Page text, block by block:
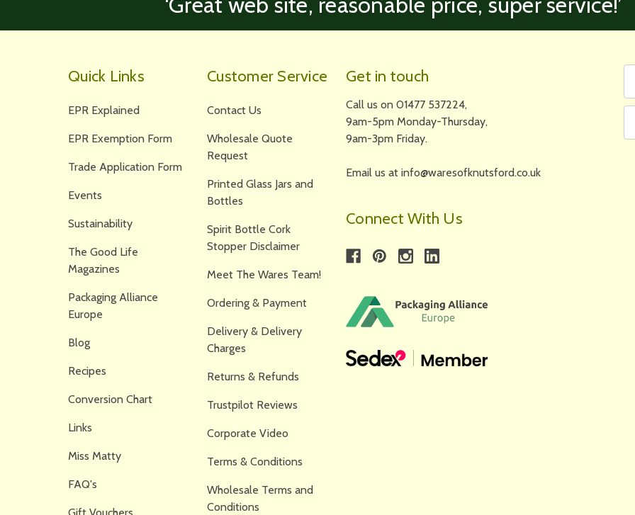
Quick Links
EPR Explained
EPR Exemption Form
Trade Application Form
Events
Sustainability
The Good Life
Magazines
Packaging Alliance
Europe
Blog
Recipes
Conversion Chart
Links
Miss Matty
FAQ's
Customer Service
Contact Us
Wholesale Quote
Request
Printed Glass Jars and
Bottles
Spirit Bottle Cork
Stopper Disclaimer
Meet The Wares Team!
Ordering & Payment
Delivery & Delivery
Charges
Returns & Refunds
Trustpilot Reviews
Corporate Video
Terms & Conditions
Wholesale Terms and
Conditions
Get in touch
Call us on 01477 537224,
9am-5pm Monday-Thursday,
9am-3pm Friday.
Email us at info@waresofknutsford.co.uk
Connect With Us